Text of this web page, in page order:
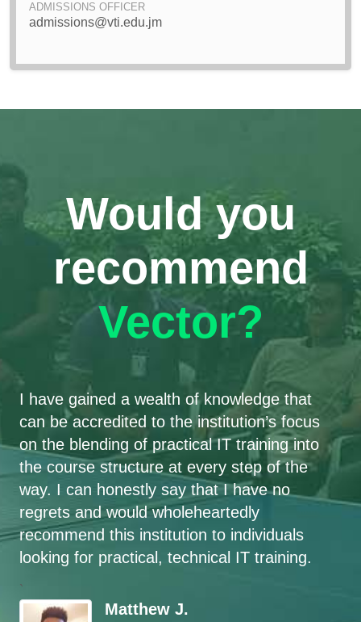
ADMISSIONS OFFICER
admissions@vti.edu.jm
Would you
recommend
Vector?
I have gained a wealth of knowledge that
can be accredited to the institution’s focus
on the blending of practical IT training into
the course structure at every step of the
way. I can honestly say that I have no
regrets and would wholeheartedly
recommend this institution to individuals
looking for practical, technical IT training.
`
Matthew J.